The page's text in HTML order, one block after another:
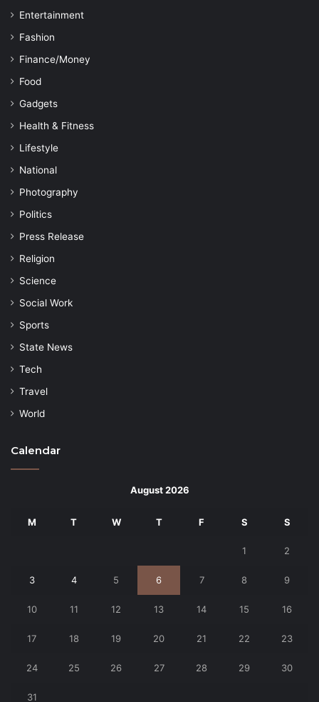
Entertainment
Fashion
Finance/Money
Food
Gadgets
Health & Fitness
Lifestyle
National
Photography
Politics
Press Release
Religion
Science
Social Work
Sports
State News
Tech
Travel
World
Calendar
August 2026
M T W T F S S
1 2
3 4 5 6 7 8 9
10 11 12 13 14 15 16
17 18 19 20 21 22 23
24 25 26 27 28 29 30
31